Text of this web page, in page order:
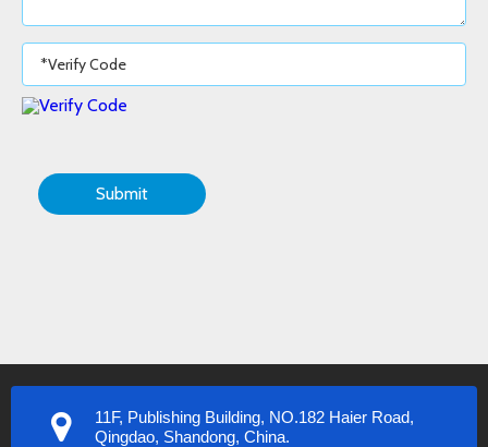
Submit
11F, Publishing Building, NO.182 Haier Road,
Qingdao, Shandong, China.